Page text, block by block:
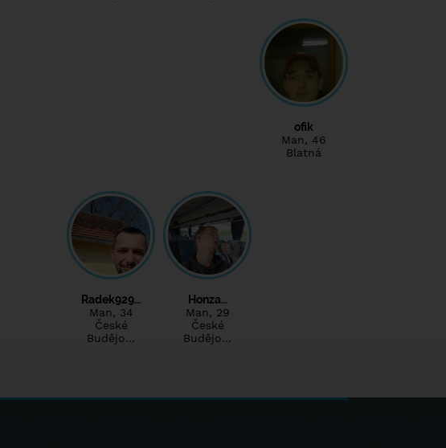
ofik
Man, 46
Blatná
Radek929…
Man, 34
České
Budějo…
Honza…
Man, 29
České
Budějo…